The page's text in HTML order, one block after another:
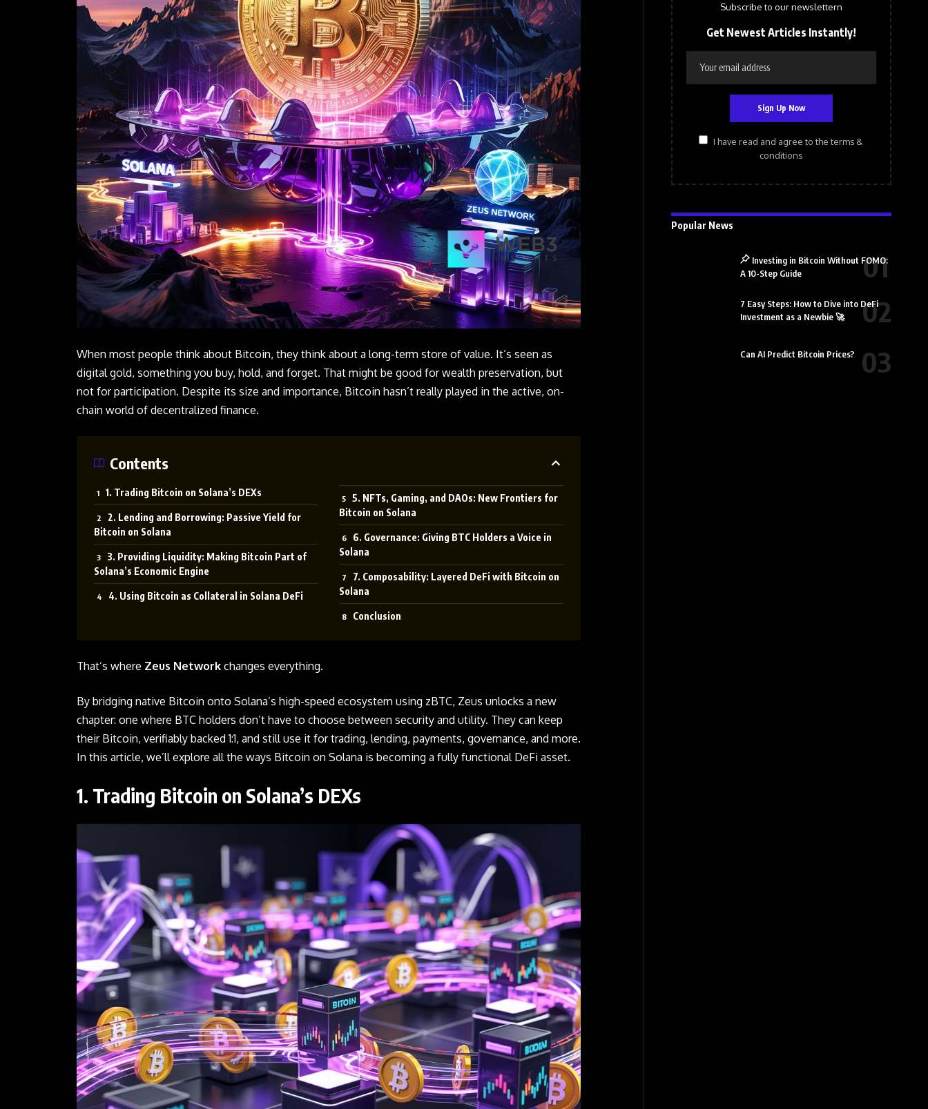
When most people think about Bitcoin, they think about a long-term store of value. It’s seen as
digital gold, something you buy, hold, and forget. That might be good for wealth preservation, but
not for participation. Despite its size and importance, Bitcoin hasn’t really played in the active, on-
chain world of decentralized finance.
Contents
1. Trading Bitcoin on Solana’s DEXs
2. Lending and Borrowing: Passive Yield for
Bitcoin on Solana
3. Providing Liquidity: Making Bitcoin Part of
Solana’s Economic Engine
4. Using Bitcoin as Collateral in Solana DeFi
5. NFTs, Gaming, and DAOs: New Frontiers for
Bitcoin on Solana
6. Governance: Giving BTC Holders a Voice in
Solana
7. Composability: Layered DeFi with Bitcoin on
Solana
Conclusion
That’s where Zeus Network changes everything.
By bridging native Bitcoin onto Solana’s high-speed ecosystem using zBTC, Zeus unlocks a new
chapter: one where BTC holders don’t have to choose between security and utility. They can keep
their Bitcoin, verifiably backed 1:1, and still use it for trading, lending, payments, governance, and more.
In this article, we’ll explore all the ways Bitcoin on Solana is becoming a fully functional DeFi asset.
1. Trading Bitcoin on Solana’s DEXs
Subscribe to our newslettern
Get Newest Articles Instantly!
I have read and agree to the terms &
conditions
Popular News
Investing in Bitcoin Without FOMO:
A 10-Step Guide
7 Easy Steps: How to Dive into DeFi
Investment as a Newbie 🚀
Can AI Predict Bitcoin Prices?